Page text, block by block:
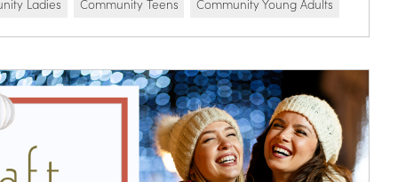
Ladies Community Teens Community Young Adults